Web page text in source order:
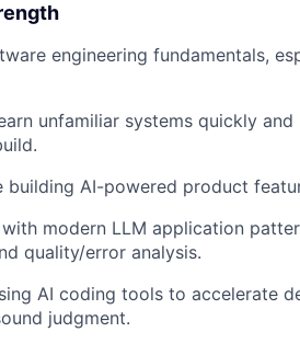
engineering fundamentals,
unfamiliar systems quickly
building AI-powered product
modern LLM application
quality/error analysis.
AI coding tools to accelerate
judgment.